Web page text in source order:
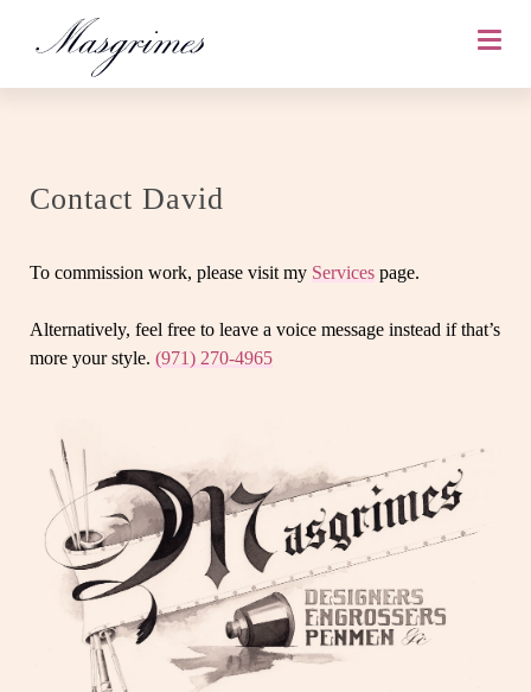
Contact David
To commission work, please visit my Services page.
Alternatively, feel free to leave a voice message instead if that’s
more your style. (971) 270-4965